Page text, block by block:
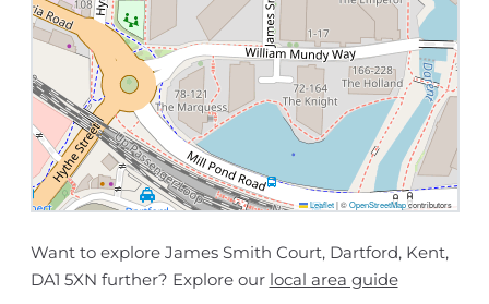
Leaflet |©OpenStreetMapcontributors
Want to explore James Smith Court, Dartford, Kent,
DA1 5XN further? Explore our local area guide